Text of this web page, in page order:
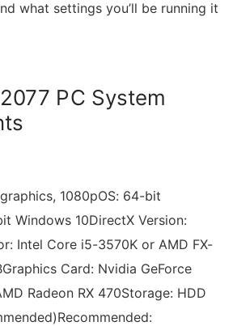
what settings you’ll be running it
PC System
1080pOS: 64-bit
Windows 10DirectX Version:
Intel Core i5-3570K or AMD FX-
Card: Nvidia GeForce
Radeon RX 470Storage: HDD